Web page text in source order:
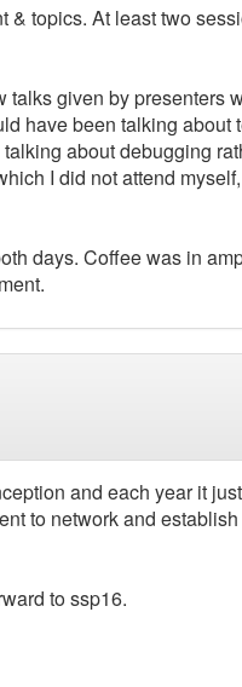
topics. At least two
given by presenters
have been talking
about debugging
I did not attend
days. Coffee was in
and each year it
to network and
to ssp16.